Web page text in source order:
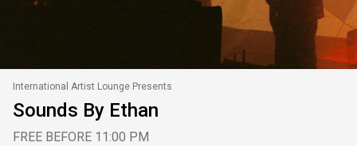
International Artist Lounge Presents
Sounds By Ethan
FREE BEFORE 11:00 PM